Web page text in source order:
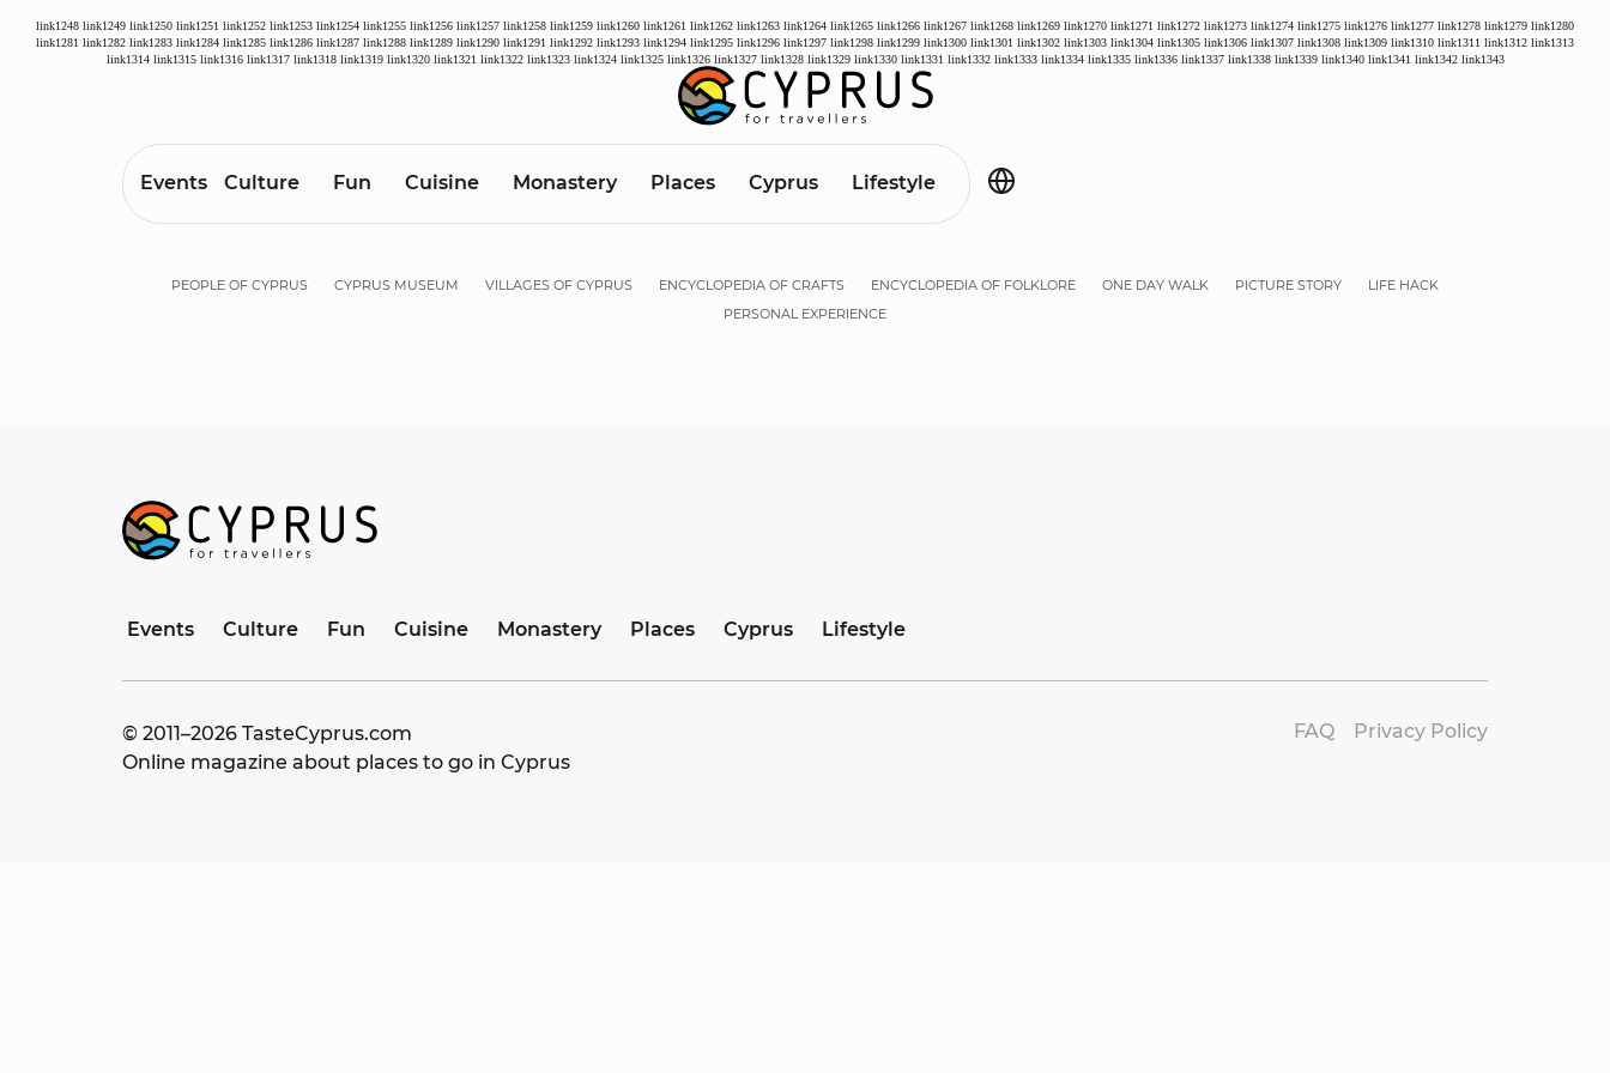
link1248 link1249 link1250 link1251 link1252 link1253 link1254 link1255 link1256 link1257 link1258 link1259 link1260 link1261 link1262 link1263 link1264 link1265 link1266 link1267 link1268 link1269 link1270 link1271 link1272 link1273 link1274 link1275 link1276 link1277 link1278 link1279 link1280
link1281 link1282 link1283 link1284 link1285 link1286 link1287 link1288 link1289 link1290 link1291 link1292 link1293 link1294 link1295 link1296 link1297 link1298 link1299 link1300 link1301 link1302 link1303 link1304 link1305 link1306 link1307 link1308 link1309 link1310 link1311 link1312 link1313
link1314 link1315 link1316 link1317 link1318 link1319 link1320 link1321 link1322 link1323 link1324 link1325 link1326 link1327 link1328 link1329 link1330 link1331 link1332 link1333 link1334 link1335 link1336 link1337 link1338 link1339 link1340 link1341 link1342 link1343
Events Culture Fun Cuisine Monastery Places Cyprus Lifestyle
PEOPLE OF CYPRUS CYPRUS MUSEUM VILLAGES OF CYPRUS ENCYCLOPEDIA OF CRAFTS ENCYCLOPEDIA OF FOLKLORE ONE DAY WALK PICTURE STORY
LIFE HACK
PERSONAL EXPERIENCE
Events Culture Fun Cuisine Monastery Places Cyprus Lifestyle
© 2011–2026 TasteCyprus.com
Online magazine about places to go in Cyprus
FAQ Privacy Policy